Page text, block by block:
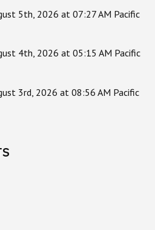
5th, 2026 at 07:27 AM Pacific
4th, 2026 at 05:15 AM Pacific
3rd, 2026 at 08:56 AM Pacific